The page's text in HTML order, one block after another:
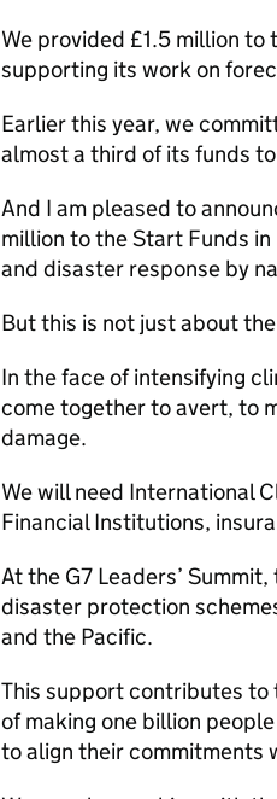
We provided £1.5 million to
supporting its work on
Earlier this year, we
almost a third of its funds
And I am pleased to
million to the Start Funds
and disaster response by
But this is not just about
In the face of intensifying
come together to avert, to
damage.
We will need International
Financial Institutions,
At the G7 Leaders’
disaster protection
and the Pacific.
This support contributes to
of making one billion
to align their commitments